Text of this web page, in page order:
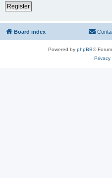
Register
Board index
Powered by phpBB®
Privacy